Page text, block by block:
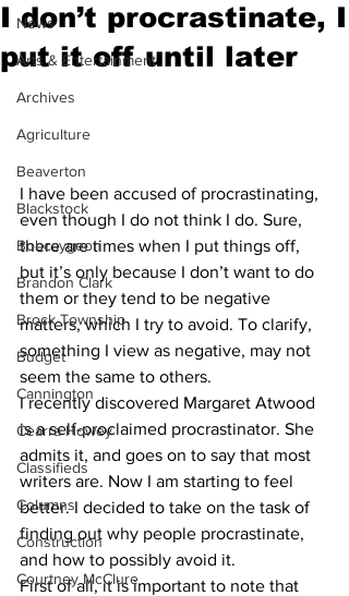
News
Arts & Entertainment
Archives
Agriculture
Beaverton
Blackstock
Bobcaygeon
Brandon Clark
Brock Township
Budget
Cannington
Cearra Howey
Classifieds
Columns
Construction
Courtney McClure
I don’t procrastinate, I
put it off until later
I have been accused of procrastinating,
even though I do not think I do. Sure,
there are times when I put things off,
but it’s only because I don’t want to do
them or they tend to be negative
matters, which I try to avoid. To clarify,
something I view as negative, may not
seem the same to others.
I recently discovered Margaret Atwood
is a self-proclaimed procrastinator. She
admits it, and goes on to say that most
writers are. Now I am starting to feel
better. I decided to take on the task of
finding out why people procrastinate,
and how to possibly avoid it.
First of all, it is important to note that